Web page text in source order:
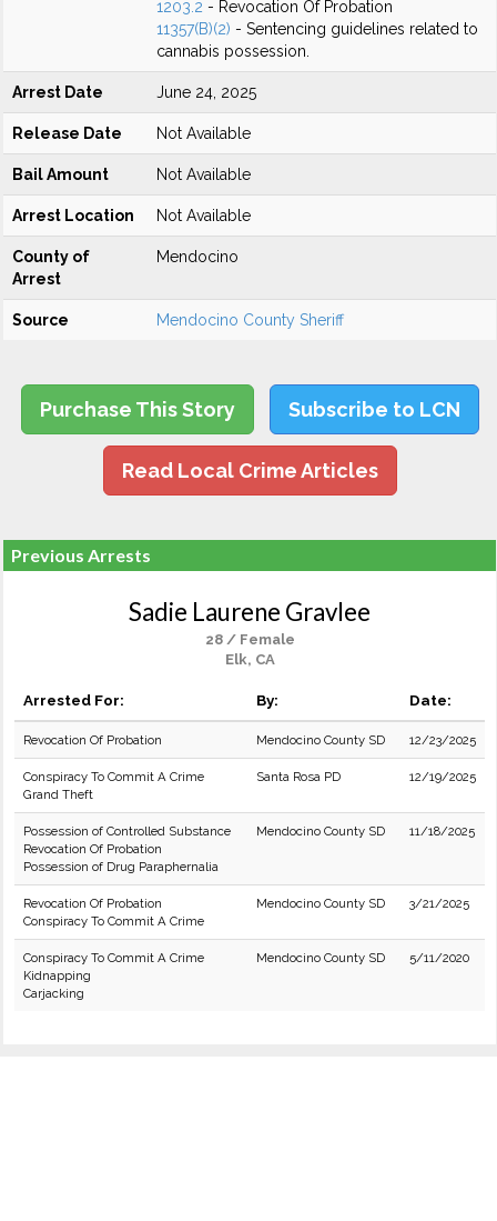
1203.2 - Revocation Of Probation
11357(B)(2) - Sentencing guidelines related to
cannabis possession.
Arrest Date June 24, 2025
Release Date Not Available
Bail Amount Not Available
Arrest Location Not Available
County of
Arrest
Mendocino
Source Mendocino County Sheriff
Purchase This Story Subscribe to LCN
Read Local Crime Articles
Previous Arrests
Sadie Laurene Gravlee
28 / Female
Elk, CA
Arrested For: By: Date:
Revocation Of Probation Mendocino County SD 12/23/2025
Conspiracy To Commit A Crime
Grand Theft
Santa Rosa PD 12/19/2025
Possession of Controlled Substance
Revocation Of Probation
Possession of Drug Paraphernalia
Mendocino County SD 11/18/2025
Revocation Of Probation
Conspiracy To Commit A Crime
Mendocino County SD 3/21/2025
Conspiracy To Commit A Crime
Kidnapping
Carjacking
Mendocino County SD 5/11/2020